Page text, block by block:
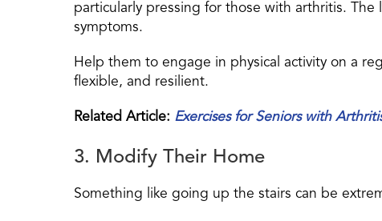
particularly pressing for those with arthritis.
symptoms.
Help them to engage in physical activity on a
flexible, and resilient.
Related Article: Exercises for Seniors with
3. Modify Their Home
Something like going up the stairs can be